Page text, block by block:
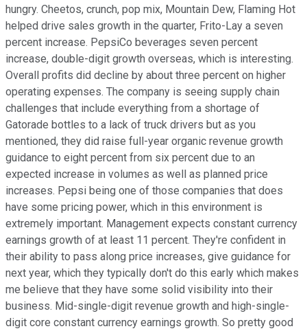
hungry. Cheetos, crunch, pop mix, Mountain Dew, Flaming Hot
helped drive sales growth in the quarter, Frito-Lay a seven
percent increase. PepsiCo beverages seven percent
increase, double-digit growth overseas, which is interesting.
Overall profits did decline by about three percent on higher
operating expenses. The company is seeing supply chain
challenges that include everything from a shortage of
Gatorade bottles to a lack of truck drivers but as you
mentioned, they did raise full-year organic revenue growth
guidance to eight percent from six percent due to an
expected increase in volumes as well as planned price
increases. Pepsi being one of those companies that does
have some pricing power, which in this environment is
extremely important. Management expects constant currency
earnings growth of at least 11 percent. They're confident in
their ability to pass along price increases, give guidance for
next year, which they typically don't do this early which makes
me believe that they have some solid visibility into their
business. Mid-single-digit revenue growth and high-single-
digit core constant currency earnings growth. So pretty good